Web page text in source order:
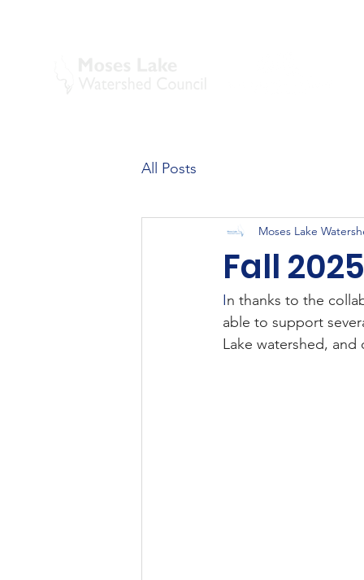
All Posts
Fall
Moses Lake
In thanks to the
able to support
Lake watershed,